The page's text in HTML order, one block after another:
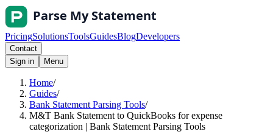
PricingSolutionsToolsGuidesBlogDevelopers
Contact
Sign in
Menu
Home/
Guides/
Bank Statement Parsing Tools/
M&T Bank Statement to QuickBooks for expense
categorization | Bank Statement Parsing Tools